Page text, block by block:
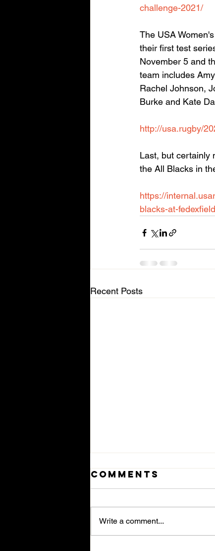
challenge-2021/
The USA
their first test
November 5 and
team includes
Rachel Johnson,
Burke and Kate
http://usa.rugby/
Last, but certainly
the All Blacks in
https://
blacks-at-
Recent Posts
Comments
Write a comment...